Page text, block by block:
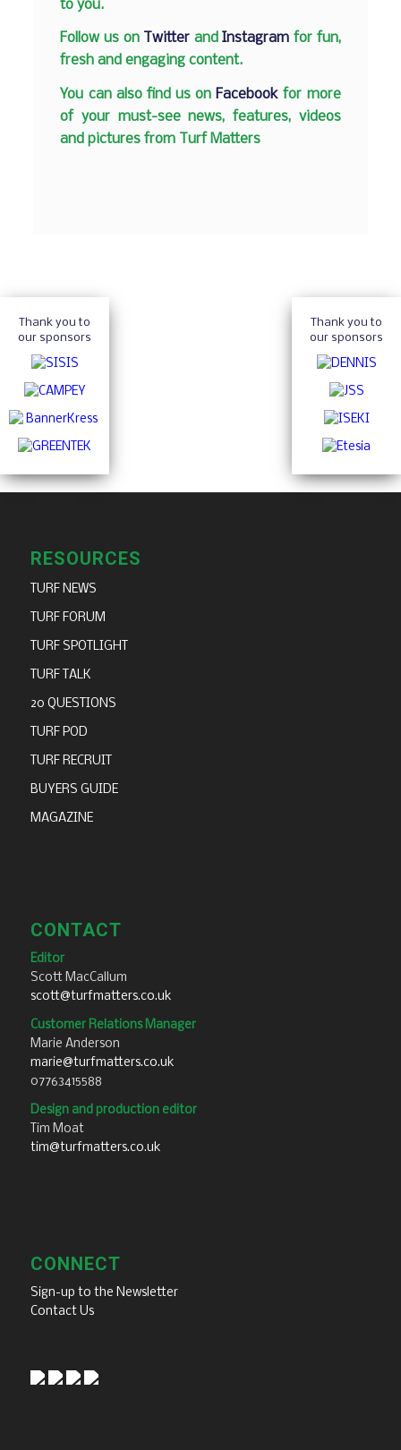
to you.
Follow us on Twitter andInstagram for fun,
fresh and engaging content.
You can also find us on Facebook for more
of your must-see news, features, videos
and pictures from Turf Matters
Thank you to
our sponsors
Thank you to
our sponsors
RESOURCES
TURF NEWS
TURF FORUM
TURF SPOTLIGHT
TURF TALK
20 QUESTIONS
TURF POD
TURF RECRUIT
BUYERS GUIDE
MAGAZINE
CONTACT
Editor
Scott MacCallum
scott@turfmatters.co.uk
Customer Relations Manager
Marie Anderson
marie@turfmatters.co.uk
07763415588
Design and production editor
Tim Moat
tim@turfmatters.co.uk
CONNECT
Sign-up to the Newsletter
Contact Us